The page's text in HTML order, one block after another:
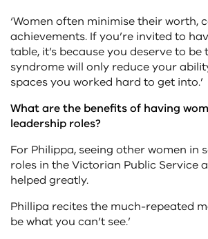
‘Women often minimise their worth,
achievements. If you’re invited to
table, it’s because you deserve to
syndrome will only reduce your
spaces you worked hard to get into.’
What are the benefits of having
leadership roles?
For Philippa, seeing other women in
roles in the Victorian Public Service
helped greatly.
Phillipa recites the much-repeated
be what you can’t see.’